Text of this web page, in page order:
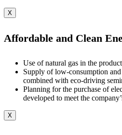
X
Affordable and Clean
Use of natural gas in the
Supply of low-consumption
combined with eco-driving
Planning for the purchase of
developed to meet the
X